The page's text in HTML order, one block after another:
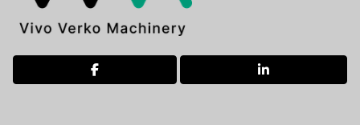
facebook linkedin